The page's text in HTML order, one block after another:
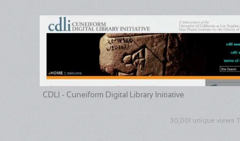
CDLI - Cuneiform Digital Library Initiative
30,001 unique views